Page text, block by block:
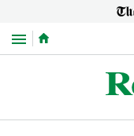
Menu